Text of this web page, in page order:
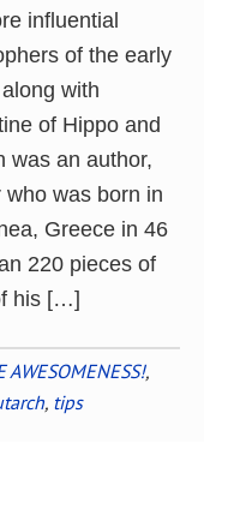
influential
of the early
with
of Hippo and
was an author,
was born in
Greece in 46
220 pieces of
his […]
AWESOMENESS!,
, tips